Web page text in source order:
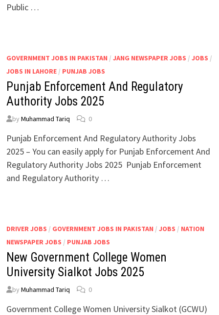
Public …
GOVERNMENT JOBS IN PAKISTAN / JANG NEWSPAPER JOBS / JOBS /
JOBS IN LAHORE/ PUNJAB JOBS
Punjab Enforcement And Regulatory
Authority Jobs 2025
by Muhammad Tariq 0
Punjab Enforcement And Regulatory Authority Jobs
2025 – You can easily apply for Punjab Enforcement And
Regulatory Authority Jobs 2025 Punjab Enforcement
and Regulatory Authority …
DRIVER JOBS / GOVERNMENT JOBS IN PAKISTAN / JOBS / NATION
NEWSPAPER JOBS / PUNJAB JOBS
New Government College Women
University Sialkot Jobs 2025
by Muhammad Tariq 0
Government College Women University Sialkot (GCWU)